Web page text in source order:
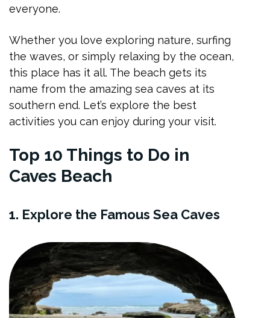
Are dogs allowed at Caves Beach?
Final Thoughts
everyone.
Whether you love exploring nature, surfing
the waves, or simply relaxing by the ocean,
this place has it all. The beach gets its
name from the amazing sea caves at its
southern end. Let’s explore the best
activities you can enjoy during your visit.
Top 10 Things to Do in
Caves Beach
1. Explore the Famous Sea Caves